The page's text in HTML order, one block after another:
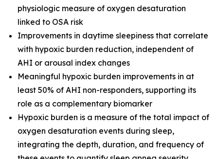
physiologic measure of oxygen desaturation
linked to OSA risk
Improvements in daytime sleepiness that correlate
with hypoxic burden reduction, independent of
AHI or arousal index changes
Meaningful hypoxic burden improvements in at
least 50% of AHI non-responders, supporting its
role as a complementary biomarker
Hypoxic burden is a measure of the total impact of
oxygen desaturation events during sleep,
integrating the depth, duration, and frequency of